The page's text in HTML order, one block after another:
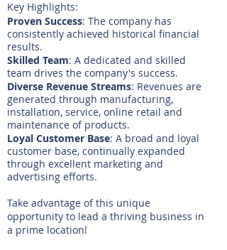
Key Highlights:
Proven Success: The company has
consistently achieved historical financial
results.
Skilled Team: A dedicated and skilled
team drives the company's success.
Diverse Revenue Streams: Revenues are
generated through manufacturing,
installation, service, online retail and
maintenance of products.
Loyal Customer Base: A broad and loyal
customer base, continually expanded
through excellent marketing and
advertising efforts.
Take advantage of this unique
opportunity to lead a thriving business in
a prime location!